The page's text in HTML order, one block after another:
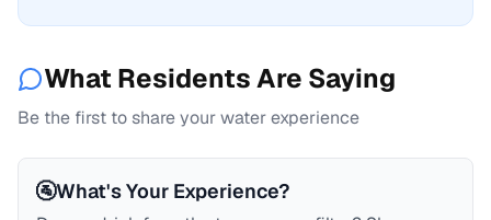
What Residents Are Saying
Be the first to share your water experience
🚰What's Your Experience?